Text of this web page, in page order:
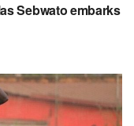
Sebwato embarks